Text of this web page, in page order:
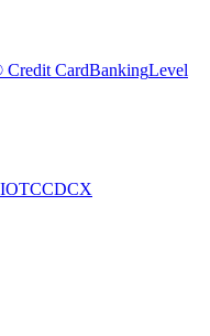
Credit CardBankingLevel
OTCCDCX